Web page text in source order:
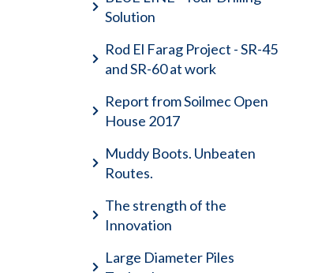
Solution
Rod El Farag Project - SR-45
and SR-60 at work
Report from Soilmec Open
House 2017
Muddy Boots. Unbeaten
Routes.
The strength of the
Innovation
Large Diameter Piles